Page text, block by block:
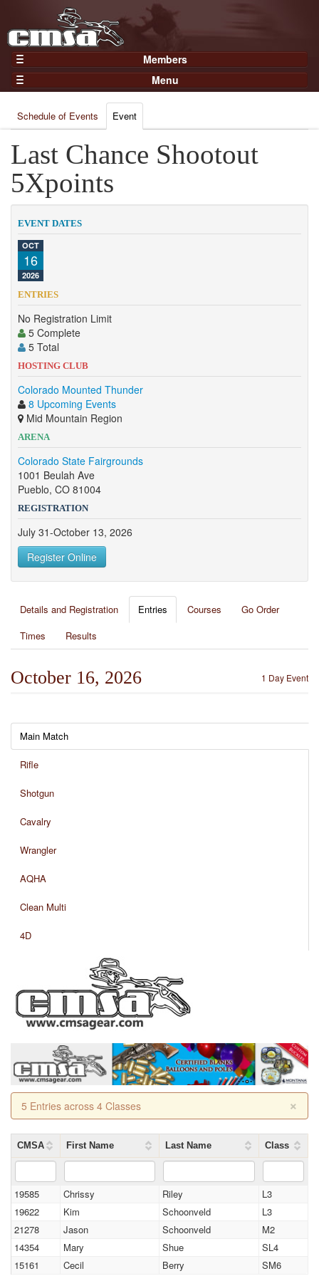
Members
Home
Gear
Members
Join Now
Login
Menu
Results
Points
Practices and Clinics
Clubs
Competition
About
Contact
Schedule of Events Event
Last Chance Shootout
5Xpoints
EVENT DATES
OCT
16
2026
ENTRIES
No Registration Limit
5 Complete
5 Total
HOSTING CLUB
Colorado Mounted Thunder
8 Upcoming Events
Mid Mountain Region
ARENA
Colorado State Fairgrounds
1001 Beulah Ave
Pueblo, CO 81004
REGISTRATION
July 31-October 13, 2026
Register Online
Details and Registration Entries Courses
Go Order
Times
Results
1 Day Event
October 16, 2026
Main Match
Rifle
Shotgun
Cavalry
Wrangler
AQHA
Clean Multi
4D
×
5 Entries across 4 Classes
CMSA First Name Last Name Class
19585 Chrissy Riley
L3
19622
Kim Schoonveld
L3
21278
Jason Schoonveld
M2
14354
Mary Shue
SL4
15161
Cecil Berry SM6